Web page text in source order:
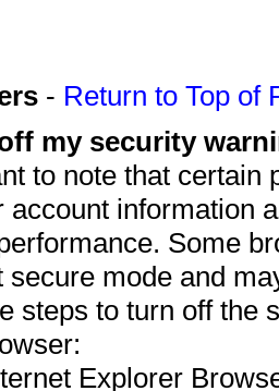
- Return to Top of
my security
to note that
account information
Some
secure mode and
steps to turn off the
Explorer